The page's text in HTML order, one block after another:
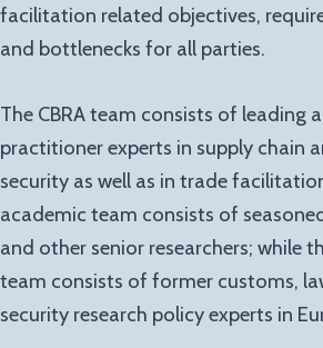
facilitation related objectives,
and bottlenecks for all parties.
The CBRA team consists of leading
practitioner experts in supply chain
security as well as in trade
academic team consists of
and other senior researchers; while
team consists of former customs,
security research policy experts in